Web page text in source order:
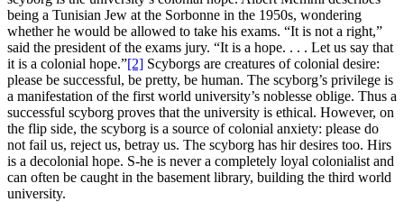
being a Tunisian Jew at the Sorbonne in the 1950s, wondering
whether he would be allowed to take his exams. “It is not a right,”
said the president of the exams jury. “It is a hope. . . . Let us say that
it is a colonial hope.”[2] Scyborgs are creatures of colonial desire:
please be successful, be pretty, be human. The scyborg’s privilege is
a manifestation of the first world university’s noblesse oblige. Thus a
successful scyborg proves that the university is ethical. However, on
the flip side, the scyborg is a source of colonial anxiety: please do
not fail us, reject us, betray us. The scyborg has hir desires too. Hirs
is a decolonial hope. S-he is never a completely loyal colonialist and
can often be caught in the basement library, building the third world
university.